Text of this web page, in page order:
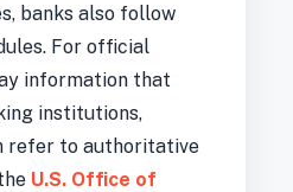
banks also follow
For official
information that
institutions,
refer to authoritative
U.S. Office of